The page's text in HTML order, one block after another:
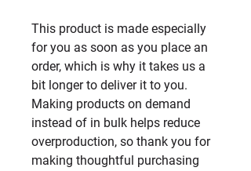
This product is made especially
for you as soon as you place an
order, which is why it takes us a
bit longer to deliver it to you.
Making products on demand
instead of in bulk helps reduce
overproduction, so thank you for
making thoughtful purchasing